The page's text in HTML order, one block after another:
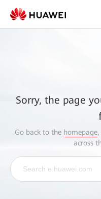
Sorry, the page
Go back to the homepage,
across